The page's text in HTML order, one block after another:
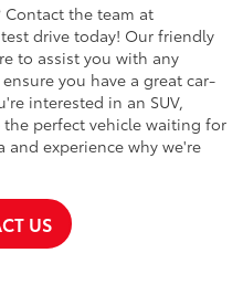
Contact the team at
drive today! Our friendly
to assist you with any
you have a great car-
interested in an SUV,
perfect vehicle waiting for
and experience why we're
US